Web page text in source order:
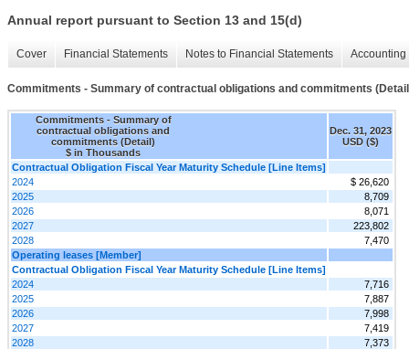
Annual report pursuant to Section 13 and 15(d)
Cover Financial Statements Notes to Financial Statements
Commitments - Summary of contractual obligations and commitments
Commitments - Summary of
contractual obligations and
commitments (Detail)
$ in Thousands
Dec. 31, 2023
USD ($)
Contractual Obligation Fiscal Year Maturity Schedule [Line Items]
2024
$ 26,620
2025
8,709
2026
8,071
2027
223,802
2028
7,470
Operating leases [Member]
Contractual Obligation Fiscal Year Maturity Schedule [Line Items]
2024
7,716
2025
7,887
2026
7,998
2027
7,419
2028
7,373